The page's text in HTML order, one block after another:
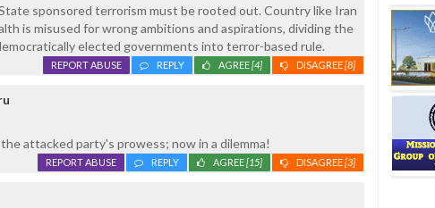
sponsored terrorism must be rooted out. Country like Iran
is misused for wrong ambitions and aspirations, dividing the
elected governments into terror-based rule.
DISAGREE[8]
AGREE[4]
REPLY
REPORT ABUSE
attacked party's prowess; now in a dilemma!
DISAGREE[3]
AGREE[15]
REPLY
REPORT ABUSE